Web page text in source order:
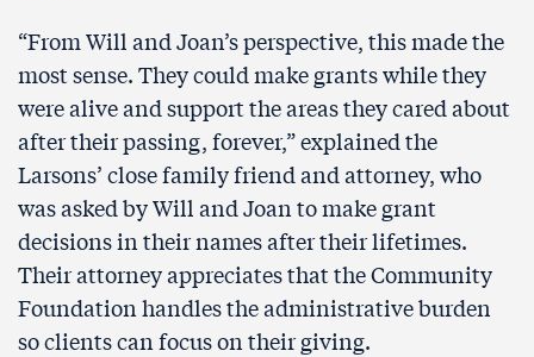
“From Will and Joan’s perspective, this made the
most sense. They could make grants while they
were alive and support the areas they cared about
after their passing, forever,” explained the
Larsons’ close family friend and attorney, who
was asked by Will and Joan to make grant
decisions in their names after their lifetimes.
Their attorney appreciates that the Community
Foundation handles the administrative burden
so clients can focus on their giving.